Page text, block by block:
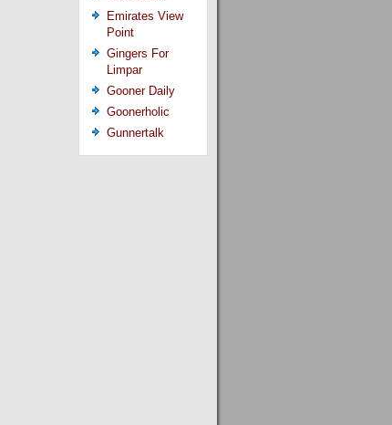
Emirates View
Point
Gingers For
Limpar
Gooner Daily
Goonerholic
Gunnertalk